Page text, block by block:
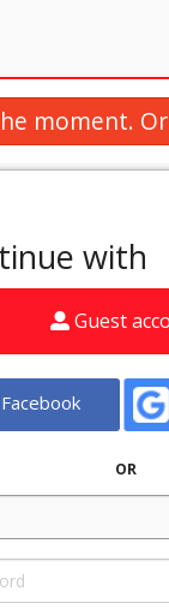
moment.
with
Guest
Facebook
OR